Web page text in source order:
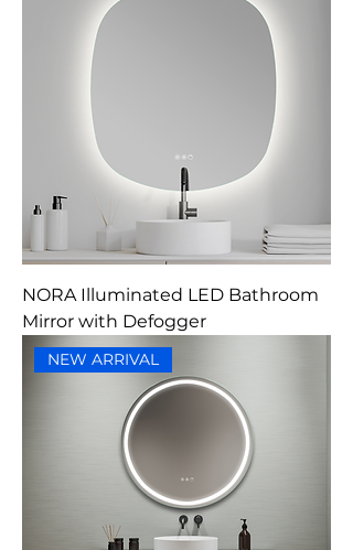
NORA Illuminated LED Bathroom
Mirror with Defogger
NEW ARRIVAL